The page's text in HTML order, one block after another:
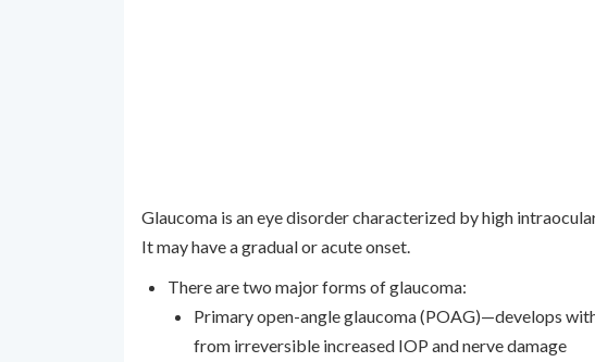
Glaucoma is an eye disorder characterized by high
It may have a gradual or acute onset.
There are two major forms of glaucoma:
Primary open-angle glaucoma (POAG)—develops
from irreversible increased IOP and nerve damage